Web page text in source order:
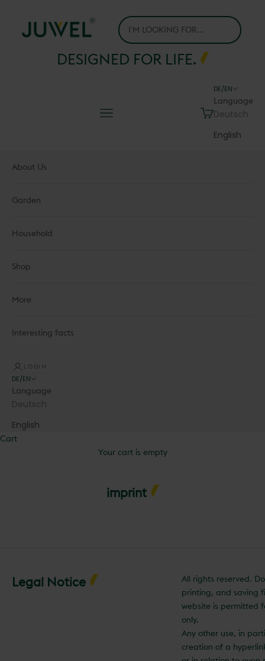
Juwel H.Wüster GmbH
DESIGNED FOR LIFE.
Navigation menu Cart
DE/EN
Language
Deutsch
English
About Us
Garden
Household
Shop
More
Interesting facts
LOGIN
DE/EN
Language
Deutsch
English
Cart
Your cart is empty
imprint
Legal Notice
All rights reserved.
printing, and saving
website is permitted
only.
Any other use, in
creation of a